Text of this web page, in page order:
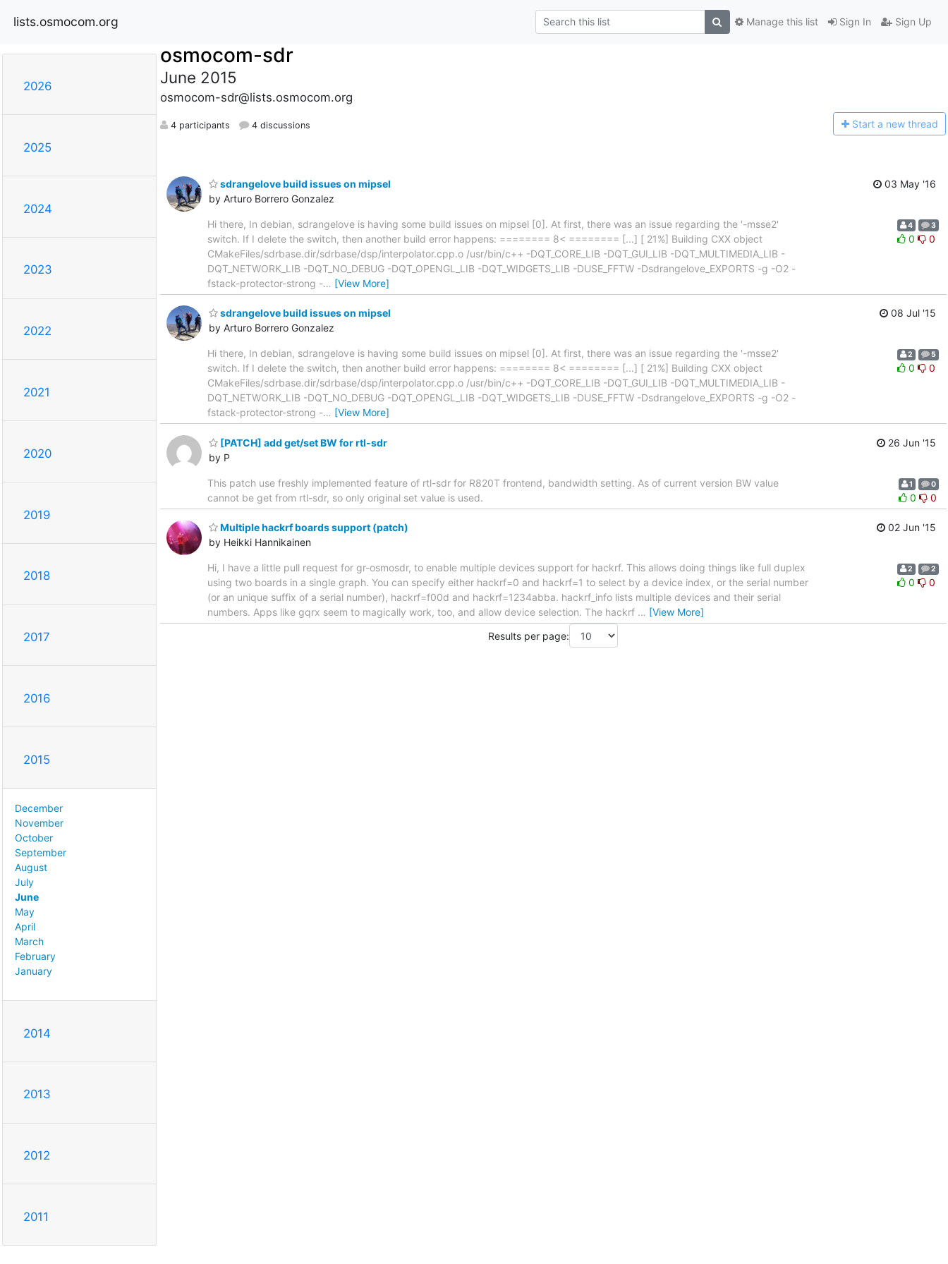
lists.osmocom.org Sign In Sign Up
Manage this list
2026
2025
2024
2023
2022
2021
2020
2019
2018
2017
2016
2015
December
November
October
September
August
July
June
May
April
March
February
January
2014
2013
2012
2011
osmocom-sdr
June 2015
osmocom-sdr@lists.osmocom.org
4 participants 4 discussions Start a new thread
sdrangelove build issues on mipsel
by Arturo Borrero Gonzalez
03 May '16
Hi there, In debian, sdrangelove is having some build issues on mipsel [0]. At first, there was an issue regarding the '-msse2'
switch. If I delete the switch, then another build error happens: ======== 8< ======== [...] [ 21%] Building CXX object
CMakeFiles/sdrbase.dir/sdrbase/dsp/interpolator.cpp.o /usr/bin/c++ -DQT_CORE_LIB -DQT_GUI_LIB -DQT_MULTIMEDIA_LIB -
DQT_NETWORK_LIB -DQT_NO_DEBUG -DQT_OPENGL_LIB -DQT_WIDGETS_LIB -DUSE_FFTW -Dsdrangelove_EXPORTS -g -O2 -
fstack-protector-strong -… [View More]
4 3
0 0
sdrangelove build issues on mipsel
by Arturo Borrero Gonzalez
08 Jul '15
Hi there, In debian, sdrangelove is having some build issues on mipsel [0]. At first, there was an issue regarding the '-msse2'
switch. If I delete the switch, then another build error happens: ======== 8< ======== [...] [ 21%] Building CXX object
CMakeFiles/sdrbase.dir/sdrbase/dsp/interpolator.cpp.o /usr/bin/c++ -DQT_CORE_LIB -DQT_GUI_LIB -DQT_MULTIMEDIA_LIB -
DQT_NETWORK_LIB -DQT_NO_DEBUG -DQT_OPENGL_LIB -DQT_WIDGETS_LIB -DUSE_FFTW -Dsdrangelove_EXPORTS -g -O2 -
fstack-protector-strong -… [View More]
2 5
0 0
[PATCH] add get/set BW for rtl-sdr
by P
26 Jun '15
This patch use freshly implemented feature of rtl-sdr for R820T frontend, bandwidth setting. As of current version BW value
cannot be get from rtl-sdr, so only original set value is used.
1 0
0 0
Multiple hackrf boards support (patch)
by Heikki Hannikainen
02 Jun '15
Hi, I have a little pull request for gr-osmosdr, to enable multiple devices support for hackrf. This allows doing things like full duplex
using two boards in a single graph. You can specify either hackrf=0 and hackrf=1 to select by a device index, or the serial number
(or an unique suffix of a serial number), hackrf=f00d and hackrf=1234abba. hackrf_info lists multiple devices and their serial
numbers. Apps like gqrx seem to magically work, too, and allow device selection. The hackrf … [View More]
2 2
0 0
Results per page: